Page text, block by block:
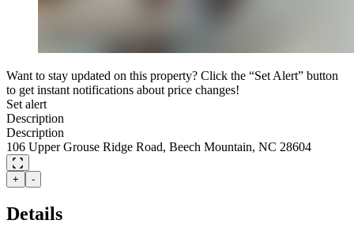
Want to stay updated on this property? Click the “Set Alert” button
to get instant notifications about price changes!
Set alert
Description
Description
106 Upper Grouse Ridge Road, Beech Mountain, NC 28604
+ -
Details